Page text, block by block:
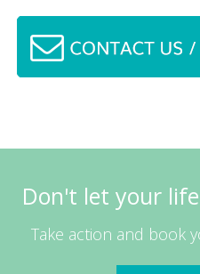
Don't let your
Take action and book